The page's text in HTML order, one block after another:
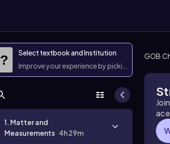
?
Select textbook and Institution
Improve your experience by picking them
1. Matter and
Measurements 4h 29m
GOB